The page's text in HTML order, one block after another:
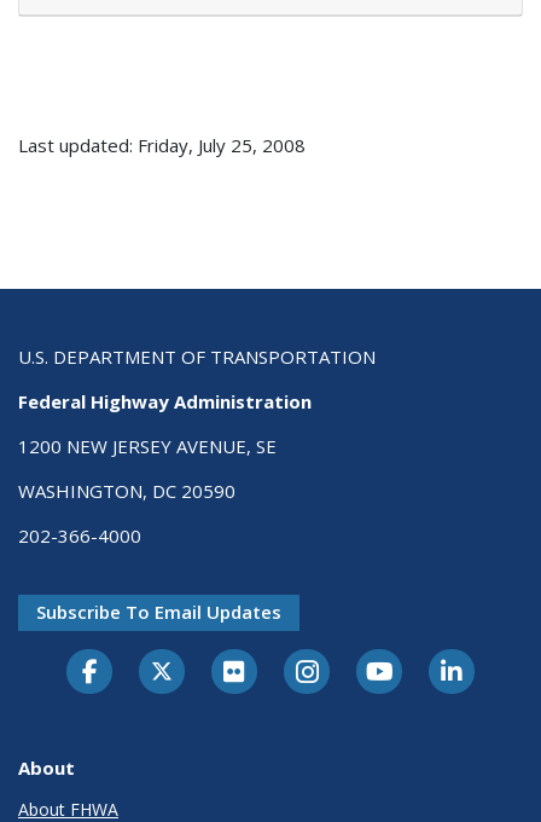
Last updated: Friday, July 25, 2008
U.S. DEPARTMENT OF TRANSPORTATION
Federal Highway Administration
1200 NEW JERSEY AVENUE, SE
WASHINGTON, DC 20590
202-366-4000
Subscribe To Email Updates
About
About FHWA